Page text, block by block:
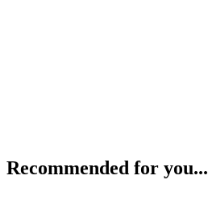
Recommended for you...